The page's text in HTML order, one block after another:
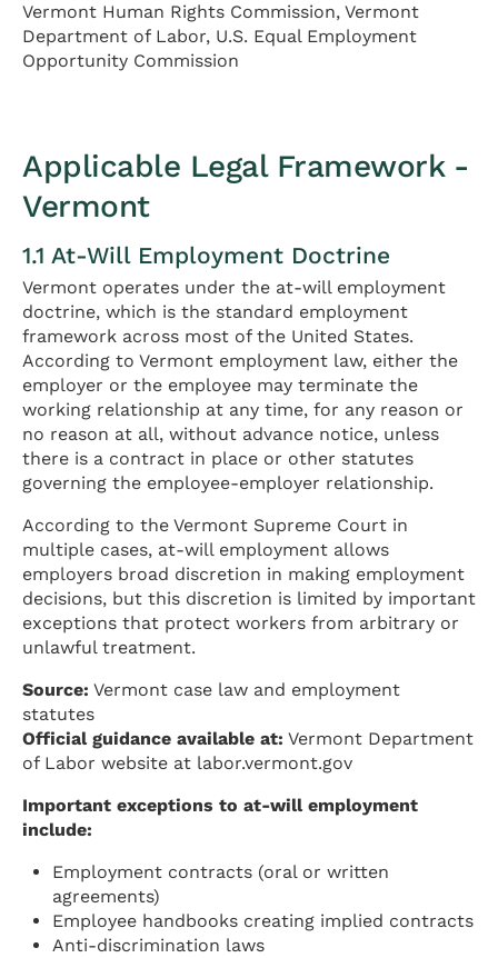
Vermont Human Rights Commission, Vermont
Department of Labor, U.S. Equal Employment
Opportunity Commission
Applicable Legal Framework -
Vermont
1.1 At-Will Employment Doctrine
Vermont operates under the at-will employment
doctrine, which is the standard employment
framework across most of the United States.
According to Vermont employment law, either the
employer or the employee may terminate the
working relationship at any time, for any reason or
no reason at all, without advance notice, unless
there is a contract in place or other statutes
governing the employee-employer relationship.
According to the Vermont Supreme Court in
multiple cases, at-will employment allows
employers broad discretion in making employment
decisions, but this discretion is limited by important
exceptions that protect workers from arbitrary or
unlawful treatment.
Source: Vermont case law and employment
statutes
Official guidance available at: Vermont Department
of Labor website at labor.vermont.gov
Important exceptions to at-will employment
include:
Employment contracts (oral or written
agreements)
Employee handbooks creating implied contracts
Anti-discrimination laws